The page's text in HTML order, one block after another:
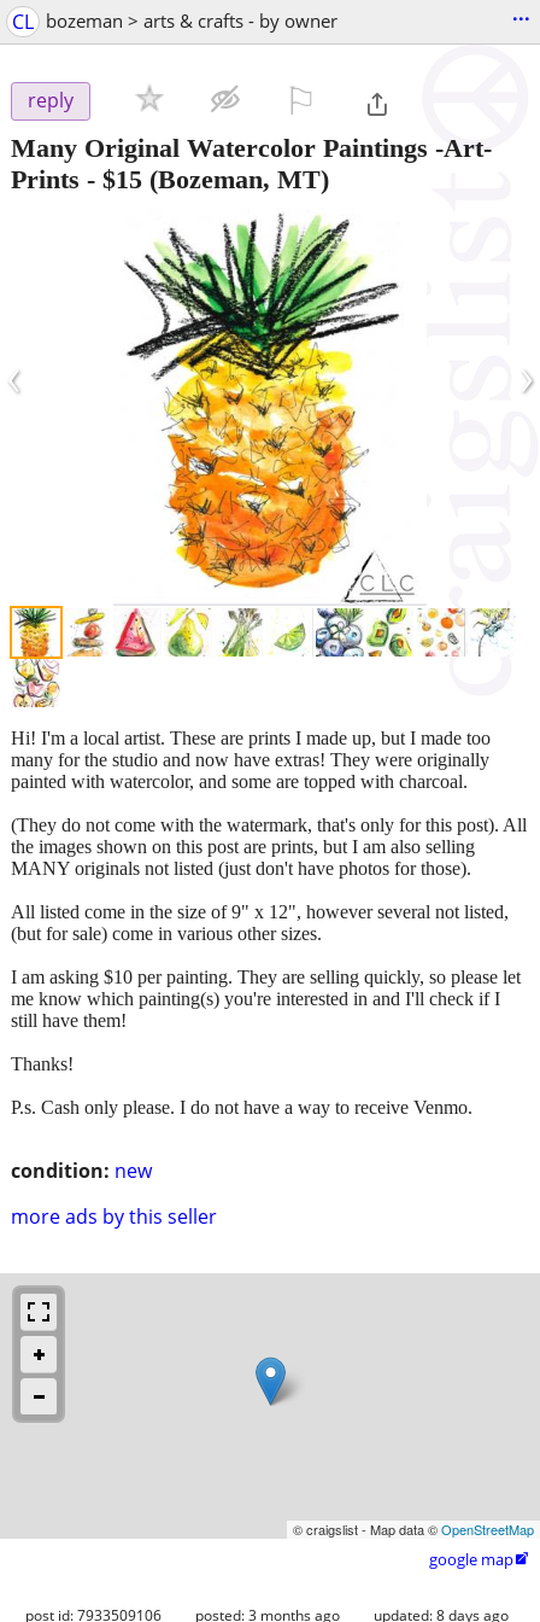
CL bozeman > arts & crafts - by owner ...
reply
Many Original Watercolor Paintings -Art-
Prints - $15 (Bozeman, MT)
‹ ›
condition: new
more ads by this seller
Hi! I'm a local artist. These are prints I made up, but I made too
many for the studio and now have extras! They were originally
painted with watercolor, and some are topped with charcoal.
(They do not come with the watermark, that's only for this post). All
the images shown on this post are prints, but I am also selling
MANY originals not listed (just don't have photos for those).
All listed come in the size of 9" x 12", however several not listed,
(but for sale) come in various other sizes.
I am asking $10 per painting. They are selling quickly, so please let
me know which painting(s) you're interested in and I'll check if I
still have them!
Thanks!
P.s. Cash only please. I do not have a way to receive Venmo.
© craigslist - Map data ©OpenStreetMap
google map
post id: 7933509106 posted:3 months ago updated:8 days ago